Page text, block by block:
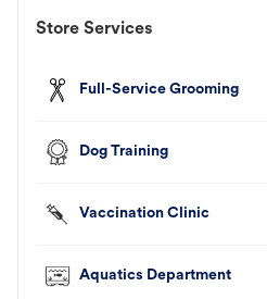
Store Services
Full-Service Grooming
Dog Training
Vaccination Clinic
Aquatics Department